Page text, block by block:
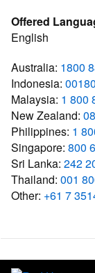
Offered
English
Australia: 1800
Indonesia:
Malaysia: 1 800
New Zealand:
Philippines: 1
Singapore: 800
Sri Lanka: 242
Thailand: 001
Other: +61 7